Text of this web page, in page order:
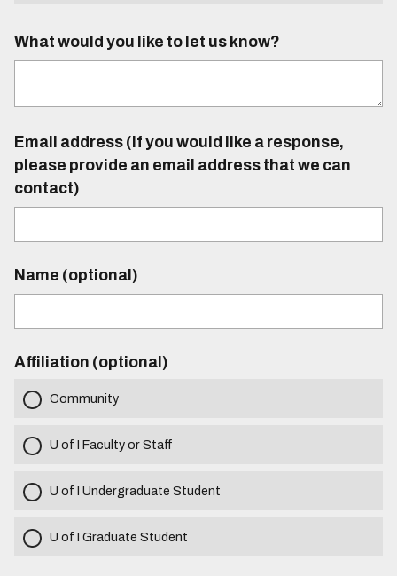
What would you like to let us know?
Email address (If you would like a response,
please provide an email address that we can
contact)
Name (optional)
Affiliation (optional)
Community
U of I Faculty or Staff
U of I Undergraduate Student
U of I Graduate Student